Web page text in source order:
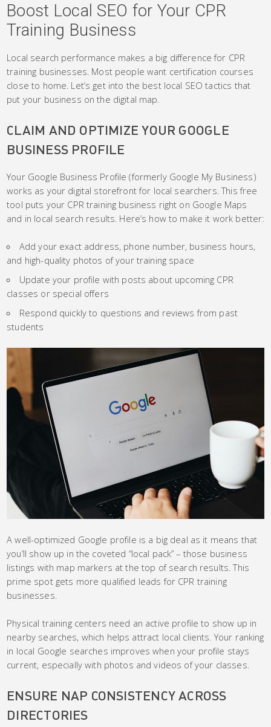
Boost Local SEO for Your CPR
Training Business
Local search performance makes a big difference for CPR
training businesses. Most people want certification courses
close to home. Let’s get into the best local SEO tactics that
put your business on the digital map.
CLAIM AND OPTIMIZE YOUR GOOGLE
BUSINESS PROFILE
Your Google Business Profile (formerly Google My Business)
works as your digital storefront for local searchers. This free
tool puts your CPR training business right on Google Maps
and in local search results. Here’s how to make it work better:
Add your exact address, phone number, business hours,
and high-quality photos of your training space
Update your profile with posts about upcoming CPR
classes or special offers
Respond quickly to questions and reviews from past
students
A well-optimized Google profile is a big deal as it means that
you’ll show up in the coveted “local pack” – those business
listings with map markers at the top of search results. This
prime spot gets more qualified leads for CPR training
businesses.
Physical training centers need an active profile to show up in
nearby searches, which helps attract local clients. Your ranking
in local Google searches improves when your profile stays
current, especially with photos and videos of your classes.
ENSURE NAP CONSISTENCY ACROSS
DIRECTORIES